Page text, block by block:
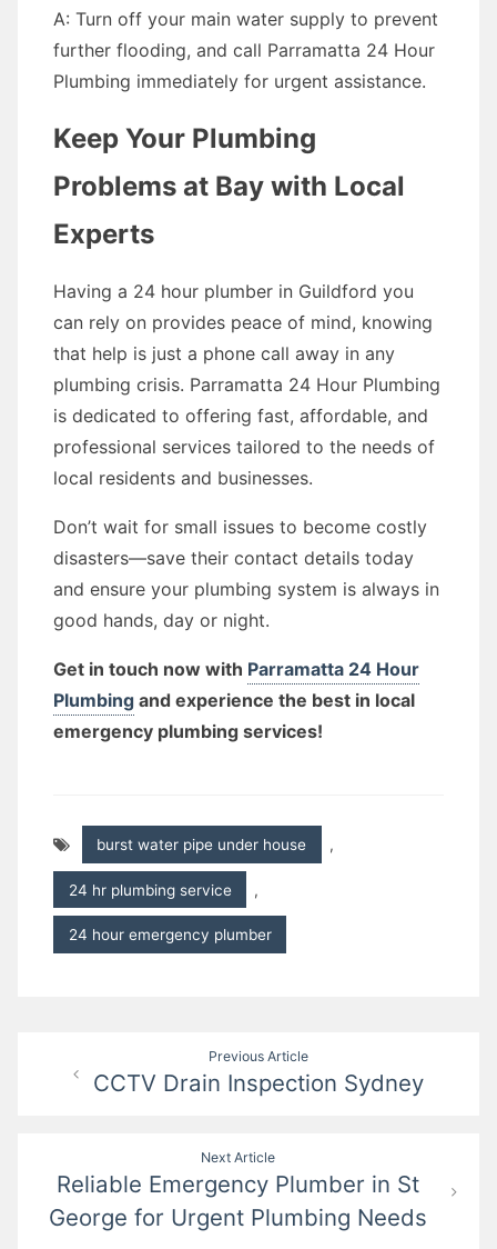
A: Turn off your main water supply to prevent
further flooding, and call Parramatta 24 Hour
Plumbing immediately for urgent assistance.
Keep Your Plumbing
Problems at Bay with Local
Experts
Having a 24 hour plumber in Guildford you
can rely on provides peace of mind, knowing
that help is just a phone call away in any
plumbing crisis. Parramatta 24 Hour Plumbing
is dedicated to offering fast, affordable, and
professional services tailored to the needs of
local residents and businesses.
Don’t wait for small issues to become costly
disasters—save their contact details today
and ensure your plumbing system is always in
good hands, day or night.
Get in touch now with Parramatta 24 Hour
Plumbing and experience the best in local
emergency plumbing services!
burst water pipe under house ,
24 hr plumbing service ,
24 hour emergency plumber
navigation
Previous Article
CCTV Drain Inspection Sydney
Next Article
Reliable Emergency Plumber in St
George for Urgent Plumbing Needs